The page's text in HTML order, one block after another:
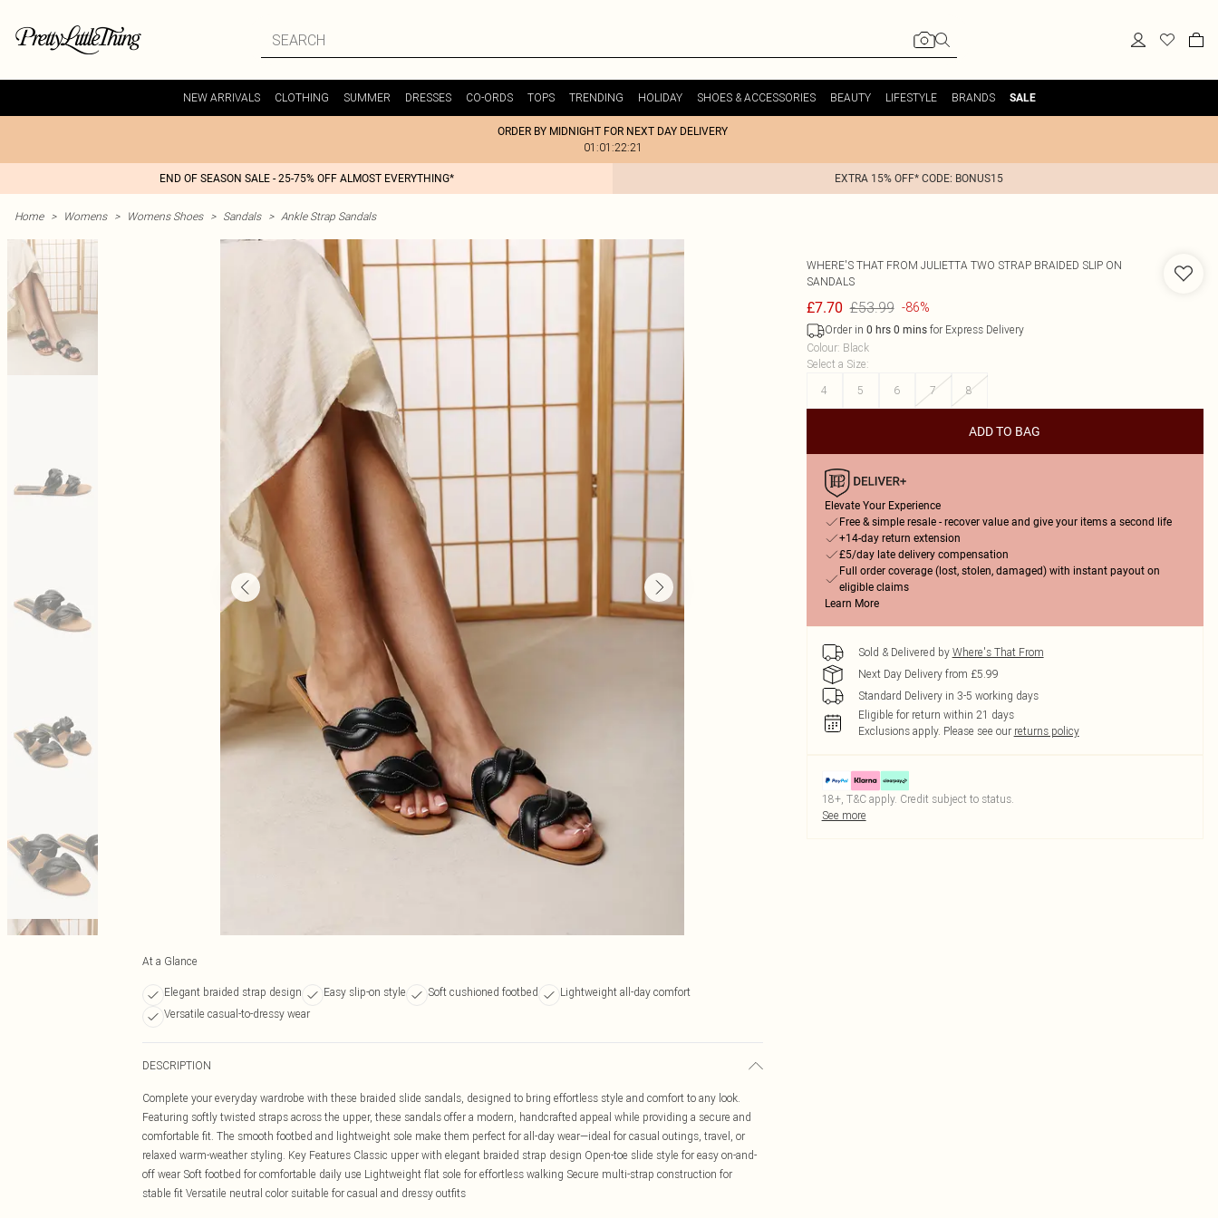
NEW ARRIVALS CLOTHING SUMMER DRESSES CO-ORDS TOPS TRENDING HOLIDAY SHOES & ACCESSORIES BEAUTY LIFESTYLE BRANDS SALE
ORDER BY MIDNIGHT FOR NEXT DAY DELIVERY
01:01:22:21
END OF SEASON SALE - 25-75% OFF ALMOST EVERYTHING* EXTRA 15% OFF* CODE: BONUS15
Home > Womens > Womens Shoes > Sandals > Ankle Strap Sandals
At a Glance
Elegant braided strap design Easy slip-on style Soft cushioned footbed
Lightweight all-day comfort
Versatile casual-to-dressy wear
DESCRIPTION
Complete your everyday wardrobe with these braided slide sandals, designed to bring effortless style and comfort to any look.
Featuring softly twisted straps across the upper, these sandals offer a modern, handcrafted appeal while providing a secure and
comfortable fit. The smooth footbed and lightweight sole make them perfect for all-day wear—ideal for casual outings, travel, or
relaxed warm-weather styling. Key Features Classic upper with elegant braided strap design Open-toe slide style for easy on-and-
off wear Soft footbed for comfortable daily use Lightweight flat sole for effortless walking Secure multi-strap construction for
stable fit Versatile neutral color suitable for casual and dressy outfits
WHERE'S THAT FROM JULIETTA TWO STRAP BRAIDED SLIP ON
SANDALS
£7.70 £53.99 -86%
Order in 0 hrs 0 minsfor Express Delivery
Colour: Black
Select a Size:
4
5 6 7 8
ADD TO BAG
Elevate Your Experience
Free & simple resale - recover value and give your items a second life
+14-day return extension
£5/day late delivery compensation
Full order coverage (lost, stolen, damaged) with instant payout on
eligible claims
Learn More
Sold & Delivered by Where's That From
Next Day Delivery from £5.99
Standard Delivery in 3-5 working days
Eligible for return within 21 days
Exclusions apply. Please see our returns policy
18+, T&C apply. Credit subject to status.
See more